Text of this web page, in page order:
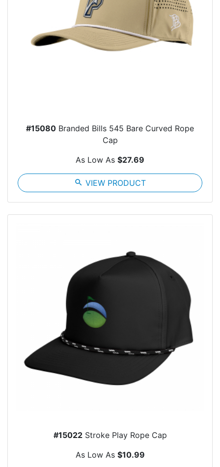
#15080 Branded Bills 545 Bare Curved Rope
Cap
As Low As $27.69
search VIEW PRODUCT
#15022Stroke Play Rope Cap
As Low As $10.99